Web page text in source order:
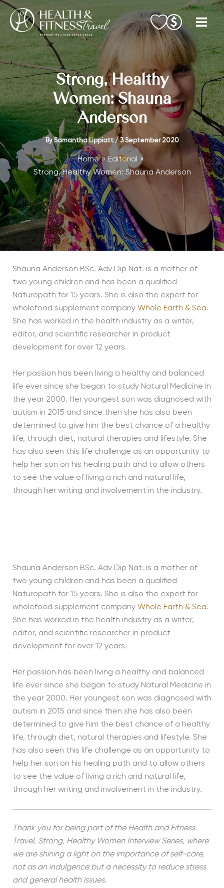
Skip
content
Strong, Healthy
Women: Shauna
Anderson
BySamantha Lippiatt/3 September 2020
Home
Editorial
Strong, Healthy Women: Shauna Anderson
Shauna Anderson BSc. Adv Dip Nat. is a mother of
two young children and has been a qualified
Naturopath for 15 years. She is also the expert for
wholefood supplement company Whole Earth & Sea.
She has worked in the health industry as a writer,
editor, and scientific researcher in product
development for over 12 years.
Her passion has been living a healthy and balanced
life ever since she began to study Natural Medicine in
the year 2000. Her youngest son was diagnosed with
autism in 2015 and since then she has also been
determined to give him the best chance of a healthy
life, through diet, natural therapies and lifestyle. She
has also seen this life challenge as an opportunity to
help her son on his healing path and to allow others
to see the value of living a rich and natural life,
through her writing and involvement in the industry.
Shauna Anderson BSc. Adv Dip Nat. is a mother of
two young children and has been a qualified
Naturopath for 15 years. She is also the expert for
wholefood supplement company Whole Earth & Sea.
She has worked in the health industry as a writer,
editor, and scientific researcher in product
development for over 12 years.
Her passion has been living a healthy and balanced
life ever since she began to study Natural Medicine in
the year 2000. Her youngest son was diagnosed with
autism in 2015 and since then she has also been
determined to give him the best chance of a healthy
life, through diet, natural therapies and lifestyle. She
has also seen this life challenge as an opportunity to
help her son on his healing path and to allow others
to see the value of living a rich and natural life,
through her writing and involvement in the industry.
Thank you for being part of the Health and Fitness
Travel, Strong, Healthy Women Interview Series, where
we are shining a light on the importance of self-care,
not as an indulgence but a necessity to reduce stress
and general health issues.